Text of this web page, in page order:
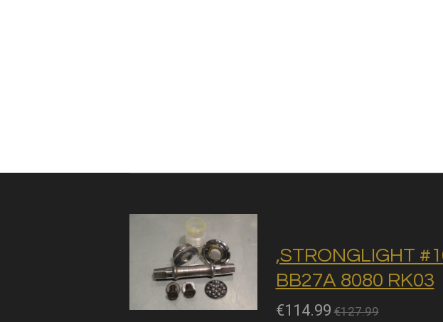
,STRONGLIGHT
BB27A 8080 RK03
€114.99 €127.99